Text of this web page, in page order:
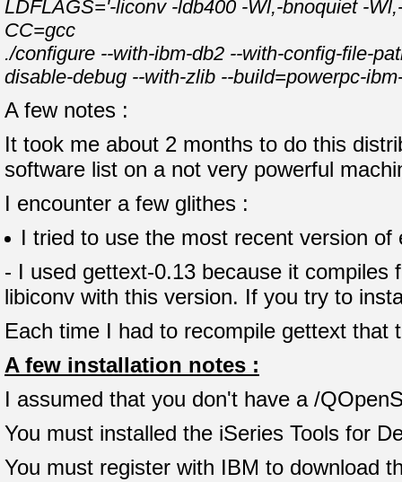
LDFLAGS='-liconv -ldb400 -Wl,-bnoquiet -
CC=gcc
./configure --with-ibm-db2 --with-config-file-
disable-debug --with-zlib --build=powerpc-
A few notes :
It took me about 2 months to do this
software list on a not very powerful
I encounter a few glithes :
I tried to use the most recent version
- I used gettext-0.13 because it
libiconv with this version. If you try to
Each time I had to recompile gettext that
A few installation notes :
I assumed that you don't have a /
You must installed the iSeries Tools for
You must register with IBM to download